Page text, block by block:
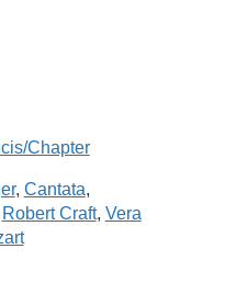
, Cantata,
Robert Craft, Vera